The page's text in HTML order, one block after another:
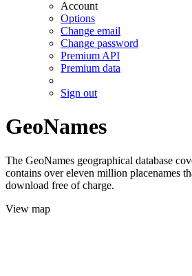
Account
Options
Change email
Change password
Premium API
Premium data
Sign out
GeoNames
The GeoNames geographical database
contains over eleven million placenames
download free of charge.
View map